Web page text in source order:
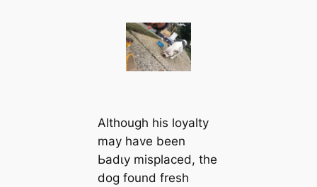
Although his loyalty
may have been
Ьаdɩу misplaced, the
dog found fresh